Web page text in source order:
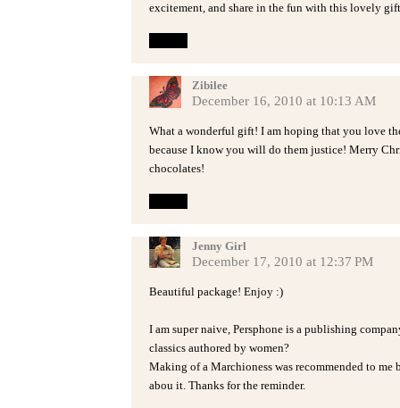
excitement, and share in the fun with this lovely
Zibilee
December 16, 2010 at 10:13 AM
What a wonderful gift! I am hoping that you love
because I know you will do them justice! Merry
chocolates!
Jenny Girl
December 17, 2010 at 12:37 PM
Beautiful package! Enjoy :)
I am super naive, Persphone is a publishing
classics authored by women?
Making of a Marchioness was recommended to
abou it. Thanks for the reminder.